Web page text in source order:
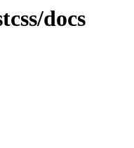
docs